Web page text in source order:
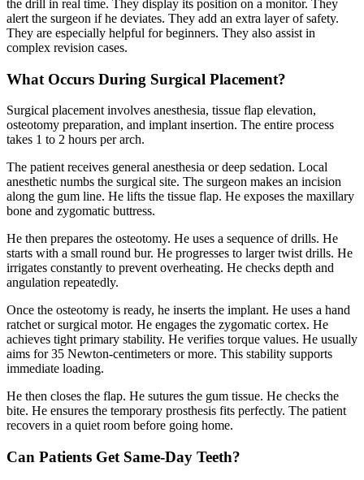
the drill in real time. They display its position on a monitor. They
alert the surgeon if he deviates. They add an extra layer of safety.
They are especially helpful for beginners. They also assist in
complex revision cases.
What Occurs During Surgical Placement?
Surgical placement involves anesthesia, tissue flap elevation,
osteotomy preparation, and implant insertion. The entire process
takes 1 to 2 hours per arch.
The patient receives general anesthesia or deep sedation. Local
anesthetic numbs the surgical site. The surgeon makes an incision
along the gum line. He lifts the tissue flap. He exposes the maxillary
bone and zygomatic buttress.
He then prepares the osteotomy. He uses a sequence of drills. He
starts with a small round bur. He progresses to larger twist drills. He
irrigates constantly to prevent overheating. He checks depth and
angulation repeatedly.
Once the osteotomy is ready, he inserts the implant. He uses a hand
ratchet or surgical motor. He engages the zygomatic cortex. He
achieves tight primary stability. He verifies torque values. He usually
aims for 35 Newton-centimeters or more. This stability supports
immediate loading.
He then closes the flap. He sutures the gum tissue. He checks the
bite. He ensures the temporary prosthesis fits perfectly. The patient
recovers in a quiet room before going home.
Can Patients Get Same-Day Teeth?